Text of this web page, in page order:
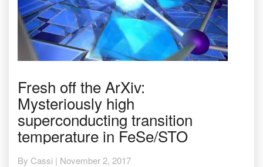
off
the
ArXiv:
Mysteriously
high
transition
Fresh off the ArXiv:
Mysteriously high
superconducting transition
temperature in FeSe/STO
By Cassi | November 2, 2017